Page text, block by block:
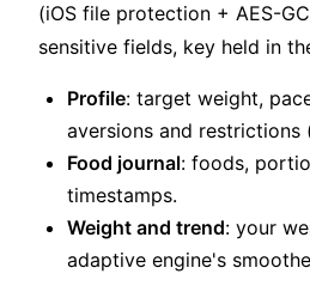
(iOS file protection + AES-
sensitive fields, key held in
Profile: target weight,
aversions and restrictions
Food journal: foods,
timestamps.
Weight and trend: your
adaptive engine's